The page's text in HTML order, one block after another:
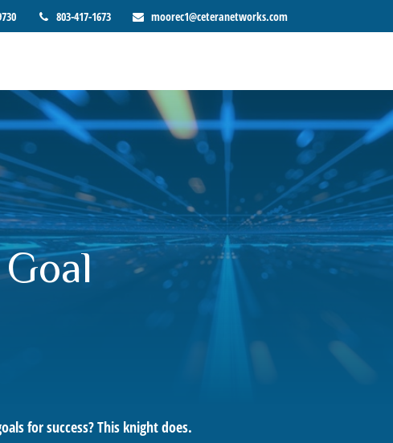
803-417-1673 moorec1@ceteranetworks.com
for success? This knight does.